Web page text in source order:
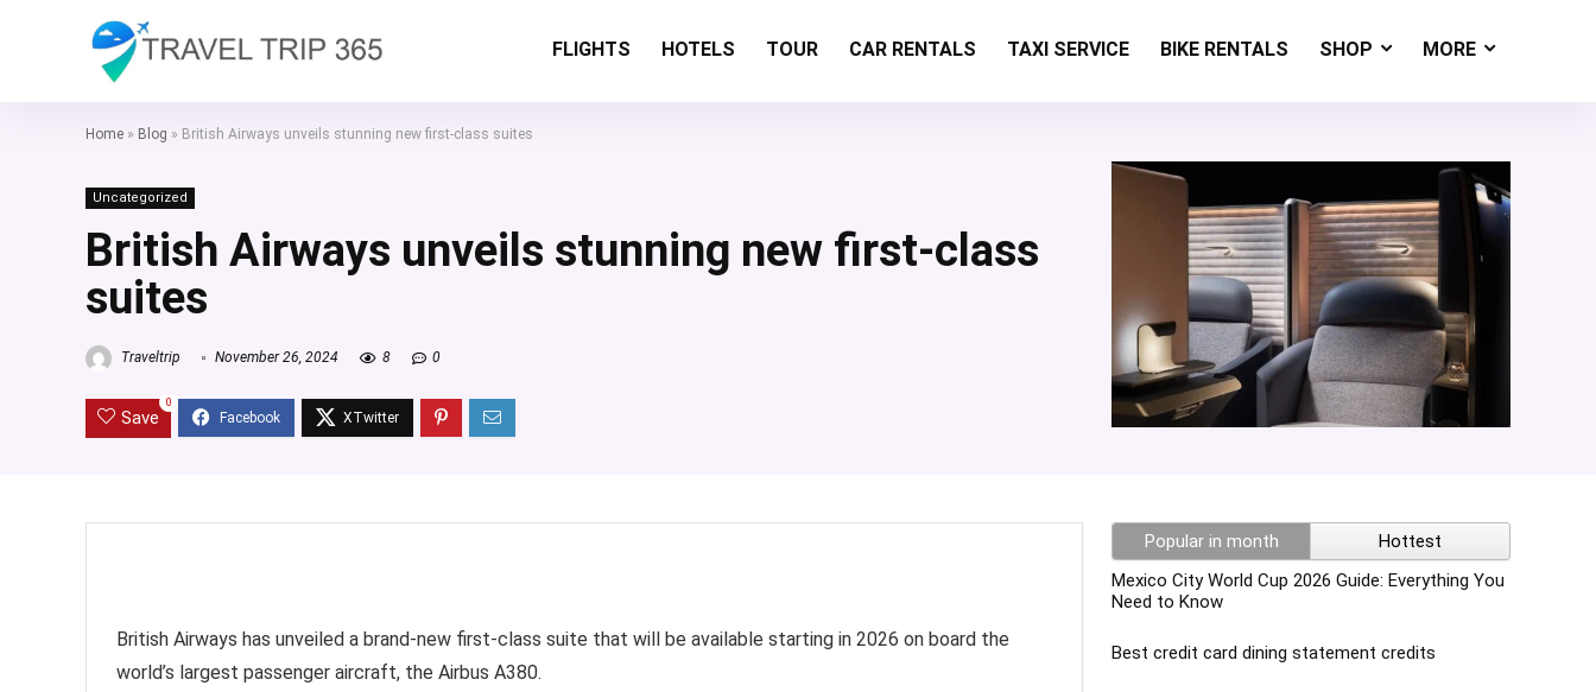
FLIGHTS HOTELS TOUR CAR RENTALS TAXI SERVICE BIKE RENTALS SHOP MORE
Home » Blog » British Airways unveils stunning new first-class suites
Uncategorized
British Airways unveils stunning new first-class
suites
Traveltrip November 26, 2024 8 0
Save
0
British Airways has unveiled a brand-new first-class suite that will be available starting in 2026 on board the
world’s largest passenger aircraft, the Airbus A380.
Popular in month
Hottest
Mexico City World Cup 2026 Guide: Everything You
Need to Know
Best credit card dining statement credits